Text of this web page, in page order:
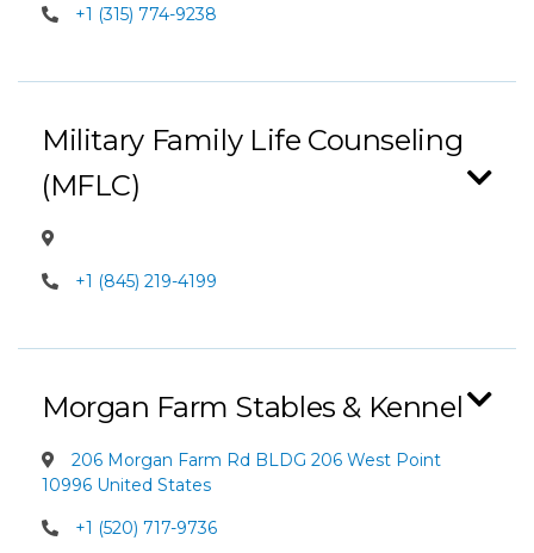
+1 (315) 774-9238
Military Family Life Counseling
(MFLC)
+1 (845) 219-4199
Morgan Farm Stables & Kennel
206 Morgan Farm Rd BLDG 206 West Point
10996 United States
+1 (520) 717-9736